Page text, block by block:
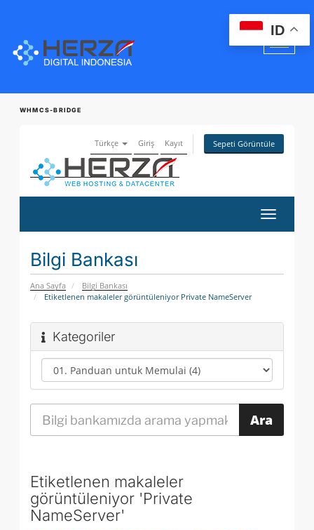
WHMCS-BRIDGE
Türkçe Giriş Kayıt Sepeti Görüntüle
değiştir
Bilgi Bankası
Ana Sayfa
Bilgi Bankası
Etiketlenen makaleler görüntüleniyor Private NameServer
Kategoriler
Etiketlenen makaleler
görüntüleniyor 'Private
NameServer'
ID